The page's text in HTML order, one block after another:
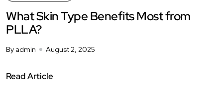
What Skin Type Benefits Most from
PLLA?
By admin August 2, 2025
Read Article